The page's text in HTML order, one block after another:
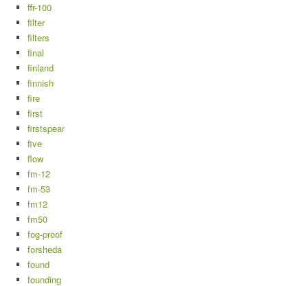
ffr-100
filter
filters
final
finland
finnish
fire
first
firstspear
five
flow
fm-12
fm-53
fm12
fm50
fog-proof
forsheda
found
founding